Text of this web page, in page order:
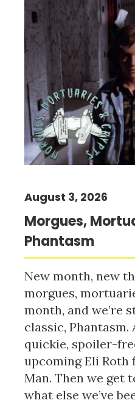
Morgues,
Phantasm
August 3, 2026
New month, new
morgues,
month, and we’re
classic,
quickie, spoiler-
upcoming Eli Roth
Man. Then we get
what else we’ve